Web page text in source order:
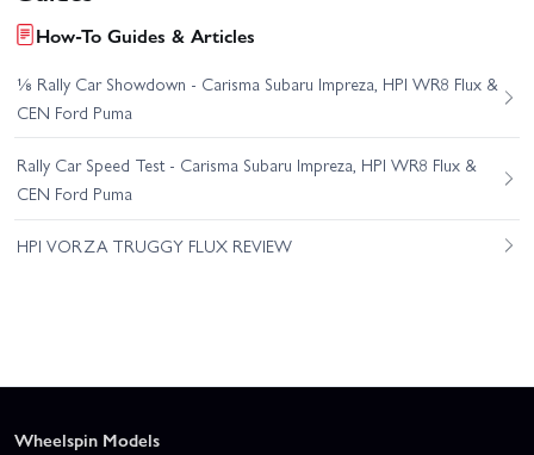
How-To Guides & Articles
⅛ Rally Car Showdown - Carisma Subaru Impreza, HPI WR8 Flux &
CEN Ford Puma
Rally Car Speed Test - Carisma Subaru Impreza, HPI WR8 Flux &
CEN Ford Puma
HPI VORZA TRUGGY FLUX REVIEW
Wheelspin Models